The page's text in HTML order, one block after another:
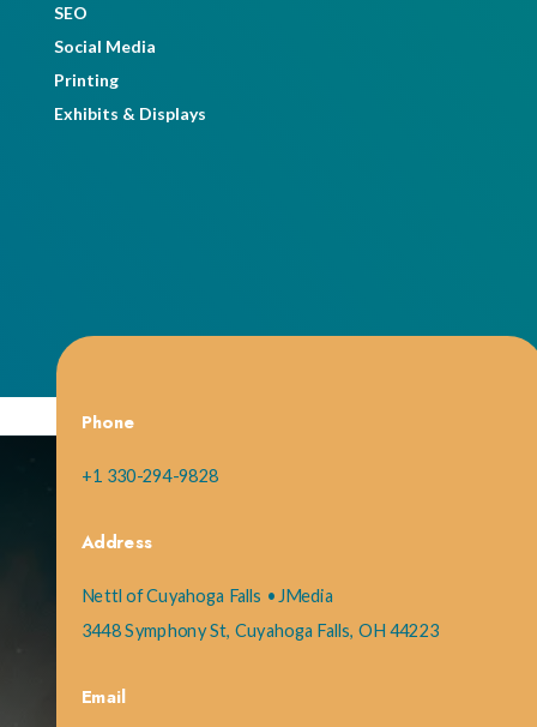
SEO
Social Media
Printing
Exhibits & Displays
Phone
+1 330-294-9828
Address
Nettl of Cuyahoga Falls • JMedia
3448 Symphony St, Cuyahoga Falls, OH 44223
Email